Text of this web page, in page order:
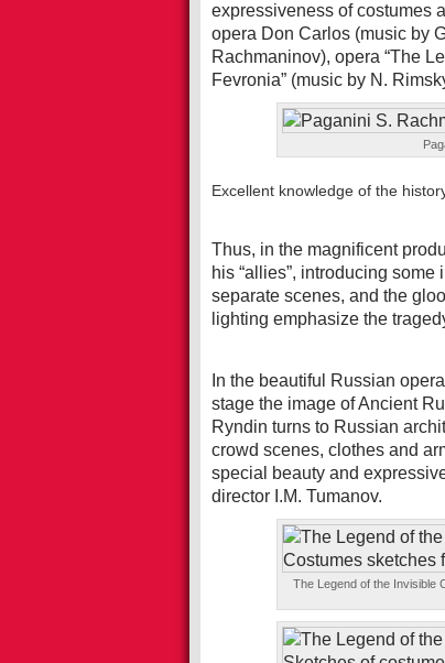
expressiveness of costumes
opera Don Carlos (music by
Rachmaninov), opera “The
Fevronia” (music by N.
Excellent knowledge of the
Thus, in the magnificent
his “allies”, introducing
separate scenes, and the
lighting emphasize the
In the beautiful Russian
stage the image of Ancient
Ryndin turns to Russian
crowd scenes, clothes and
special beauty and
director I.M. Tumanov.
The Legend of the Invisible